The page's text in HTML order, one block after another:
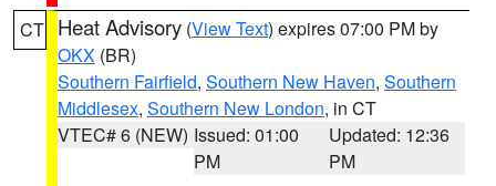
CT Heat Advisory (View Text) expires 07:00 PM by
OKX (BR)
Southern Fairfield, Southern New Haven, Southern
Middlesex, Southern New London, in CT
VTEC# 6 (NEW) Issued: 01:00
PM
Updated: 12:36
PM